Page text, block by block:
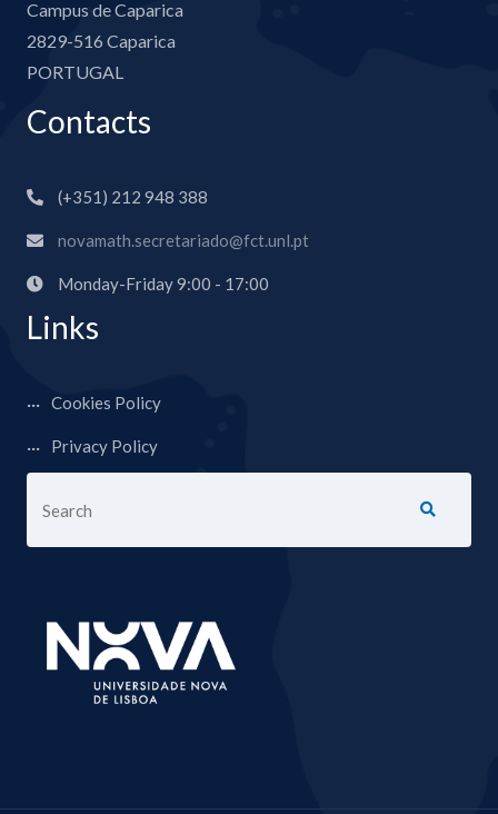
Campus de Caparica
2829-516 Caparica
PORTUGAL
Contacts
(+351) 212 948 388
novamath.secretariado@fct.unl.pt
Monday-Friday 9:00 - 17:00
Links
Cookies Policy
Privacy Policy